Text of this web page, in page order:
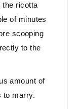
the ricotta
of minutes
scooping
to the
amount of
to marry.